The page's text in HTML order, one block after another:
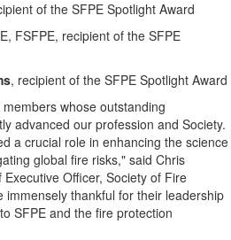
of theSFPE Spotlight Award
FSFPE, recipient of the SFPE
, recipient of the SFPE Spotlight Award
whose outstanding
advanced our profession and Society.
a crucial role in enhancing the science
global fire risks," said Chris
Officer, Society of Fire
immensely thankful for their leadership
SFPE and the fire protection